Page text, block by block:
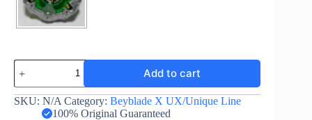
Knight
Mail
3-
85BS
Add to cart
SKU: N/A Category: Beyblade X UX/Unique Line
100% Original Guaranteed